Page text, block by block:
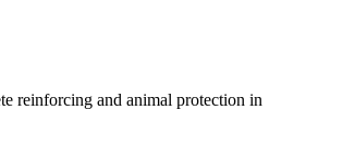
reinforcing and animal protection in